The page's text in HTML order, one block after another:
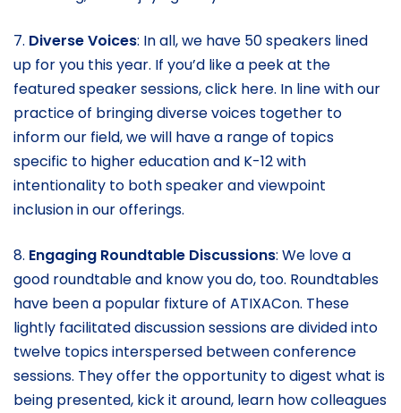
7. Diverse Voices: In all, we have 50 speakers lined
up for you this year. If you’d like a peek at the
featured speaker sessions, click here. In line with our
practice of bringing diverse voices together to
inform our field, we will have a range of topics
specific to higher education and K-12 with
intentionality to both speaker and viewpoint
inclusion in our offerings.
8. Engaging Roundtable Discussions: We love a
good roundtable and know you do, too. Roundtables
have been a popular fixture of ATIXACon. These
lightly facilitated discussion sessions are divided into
twelve topics interspersed between conference
sessions. They offer the opportunity to digest what is
being presented, kick it around, learn how colleagues